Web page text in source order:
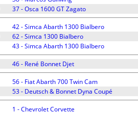
37 - Osca 1600 GT Zagato
42 - Simca Abarth 1300 Bialbero
62 - Simca 1300 Bialbero
43 - Simca Abarth 1300 Bialbero
46 - René Bonnet Djet
56 - Fiat Abarth 700 Twin Cam
53 - Deutsch & Bonnet Dyna Coupé
1 - Chevrolet Corvette